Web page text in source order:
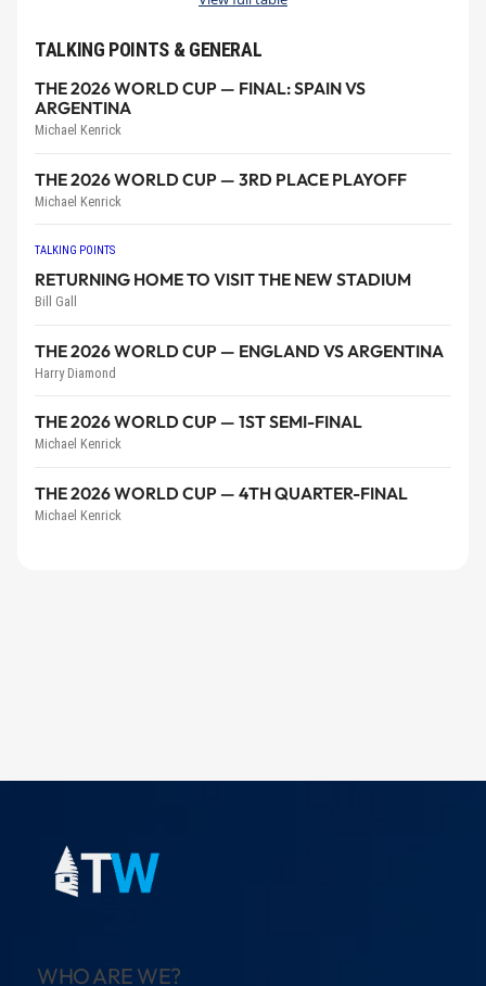
TALKING POINTS & GENERAL
THE 2026 WORLD CUP — FINAL: SPAIN VS
ARGENTINA
Michael Kenrick
THE 2026 WORLD CUP — 3RD PLACE PLAYOFF
Michael Kenrick
TALKING POINTS
RETURNING HOME TO VISIT THE NEW STADIUM
Bill Gall
THE 2026 WORLD CUP — ENGLAND VS ARGENTINA
Harry Diamond
THE 2026 WORLD CUP — 1ST SEMI-FINAL
Michael Kenrick
THE 2026 WORLD CUP — 4TH QUARTER-FINAL
Michael Kenrick
WHO ARE WE?